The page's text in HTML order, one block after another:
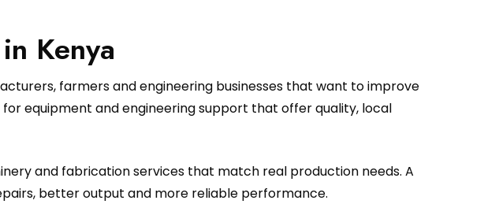
Kenya
farmers and engineering businesses that want to improve
equipment and engineering support that offer quality, local
and fabrication services that match real production needs. A
better output and more reliable performance.